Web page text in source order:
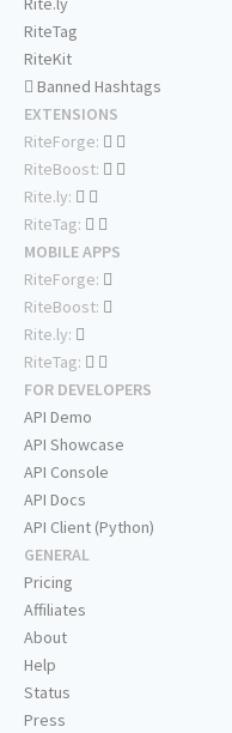
RiteTag
RiteKit
Banned Hashtags
EXTENSIONS
RiteForge:
RiteBoost:
Rite.ly:
RiteTag:
MOBILE APPS
RiteForge:
RiteBoost:
Rite.ly:
RiteTag:
FOR DEVELOPERS
API Demo
API Showcase
API Console
API Docs
API Client (Python)
GENERAL
Pricing
Affiliates
About
Help
Status
Press